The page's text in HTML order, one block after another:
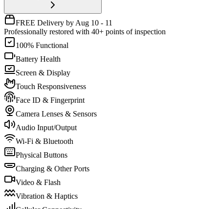
FREE Delivery by Aug 10 - 11
Professionally restored with 40+ points of inspection
100% Functional
Battery Health
Screen & Display
Touch Responsiveness
Face ID & Fingerprint
Camera Lenses & Sensors
Audio Input/Output
Wi-Fi & Bluetooth
Physical Buttons
Charging & Other Ports
Video & Flash
Vibration & Haptics